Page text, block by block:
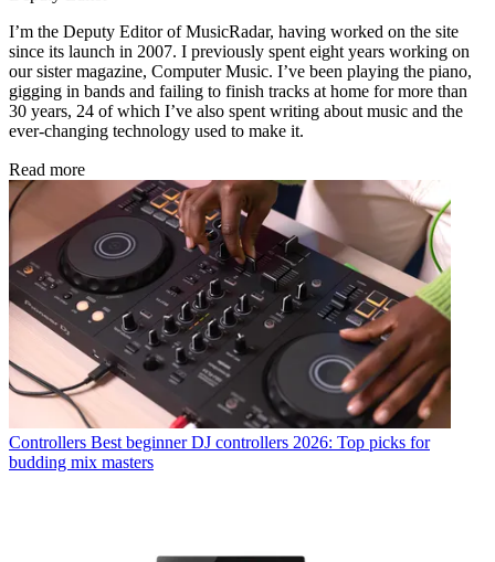
I’m the Deputy Editor of MusicRadar, having worked on the site
since its launch in 2007. I previously spent eight years working on
our sister magazine, Computer Music. I’ve been playing the piano,
gigging in bands and failing to finish tracks at home for more than
30 years, 24 of which I’ve also spent writing about music and the
ever-changing technology used to make it.
Read more
Controllers Best beginner DJ controllers 2026: Top picks for
budding mix masters